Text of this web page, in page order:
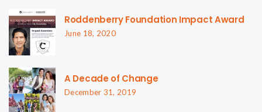
Roddenberry Foundation Impact Award
June 18, 2020
A Decade of Change
December 31, 2019